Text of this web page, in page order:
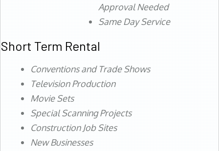
Approval Needed
Same Day Service
Short Term Rental
Conventions and Trade Shows
Television Production
Movie Sets
Special Scanning Projects
Construction Job Sites
New Businesses